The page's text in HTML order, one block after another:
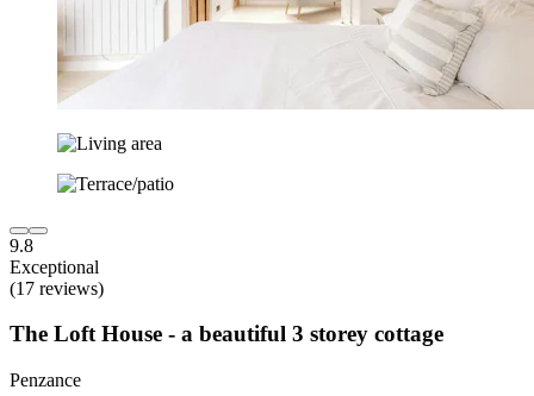
9.8
Exceptional
(17 reviews)
The Loft House - a beautiful 3 storey cottage
Penzance